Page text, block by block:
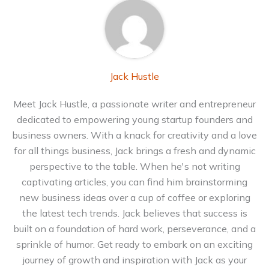
Jack Hustle
Meet Jack Hustle, a passionate writer and entrepreneur
dedicated to empowering young startup founders and
business owners. With a knack for creativity and a love
for all things business, Jack brings a fresh and dynamic
perspective to the table. When he's not writing
captivating articles, you can find him brainstorming
new business ideas over a cup of coffee or exploring
the latest tech trends. Jack believes that success is
built on a foundation of hard work, perseverance, and a
sprinkle of humor. Get ready to embark on an exciting
journey of growth and inspiration with Jack as your